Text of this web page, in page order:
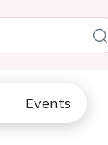
Events